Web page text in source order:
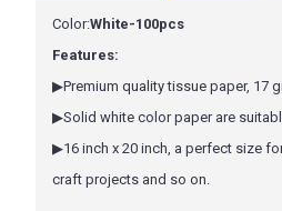
Color:White-100pcs
Features:
▶Premium quality tissue paper, 17
▶Solid white color paper are
▶16 inch x 20 inch, a perfect size
craft projects and so on.